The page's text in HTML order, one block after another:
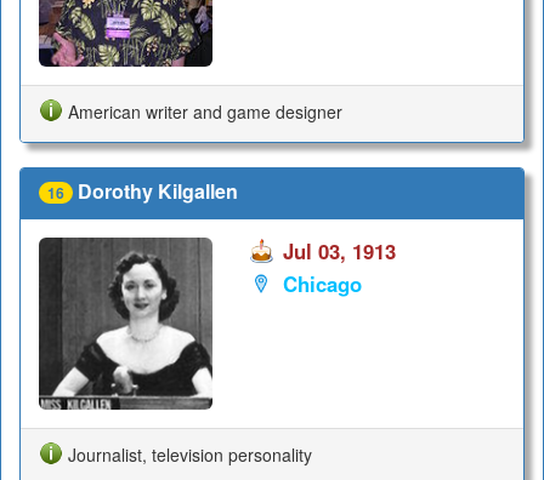
American writer and game designer
16 Dorothy Kilgallen
Jul 03, 1913
Chicago
Journalist, television personality